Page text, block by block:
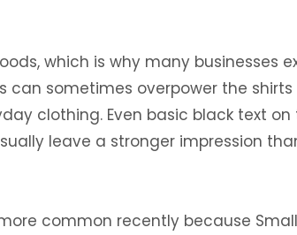
which is why many businesses
can sometimes overpower the
clothing. Even basic black text
leave a stronger impression
common recently because